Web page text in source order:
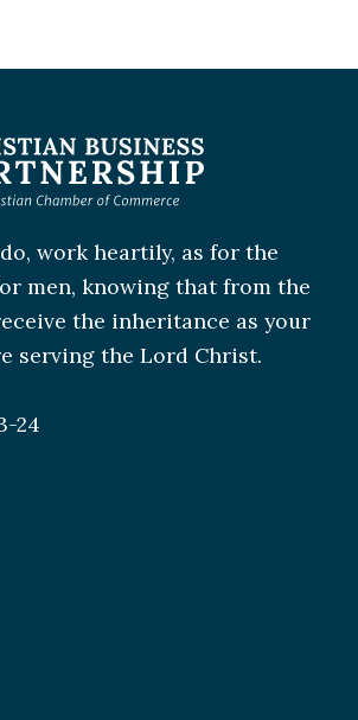
work heartily, as for the
men, knowing that from the
the inheritance as your
serving the Lord Christ.
24